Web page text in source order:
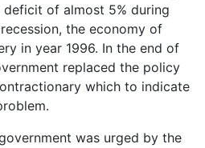
of almost 5% during
the economy of
in year 1996. In the end of
replaced the policy
which to indicate
was urged by the